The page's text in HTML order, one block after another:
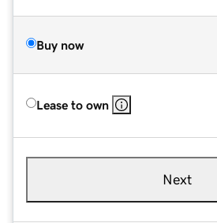
Buy now
Lease to own
Next